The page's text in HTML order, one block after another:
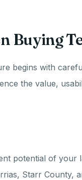
Buying
begins with
the value,
potential of your
Starr County,